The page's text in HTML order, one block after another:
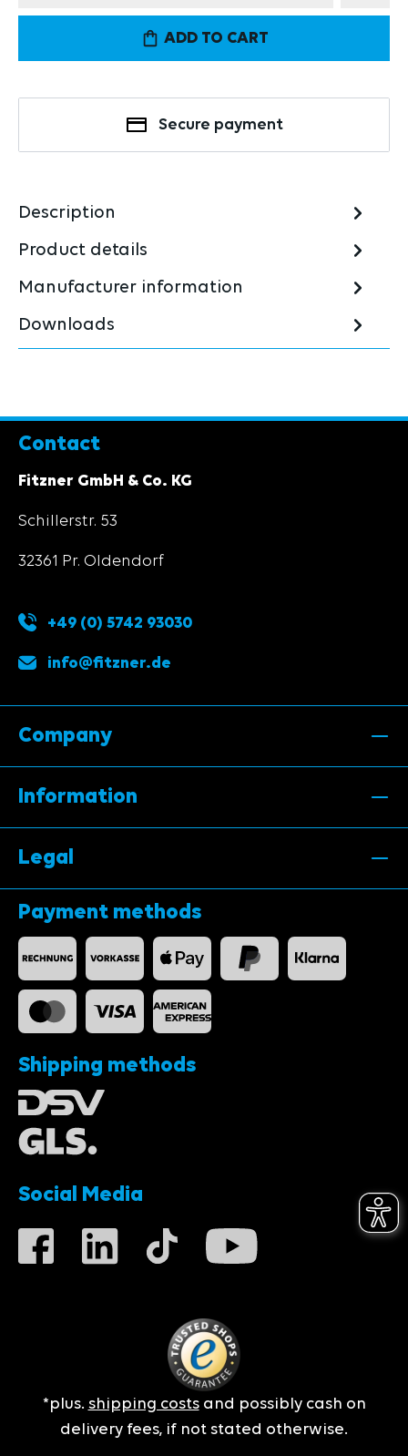
ADD TO CART
Secure payment
Description
Product details
Manufacturer information
Downloads
Contact
Fitzner GmbH & Co. KG
Schillerstr. 53
32361 Pr. Oldendorf
+49 (0) 5742 93030
info@fitzner.de
Company
Information
Legal
Payment methods
Shipping methods
Social Media
*plus. shipping costsand possibly cash on
delivery fees, if not stated otherwise.